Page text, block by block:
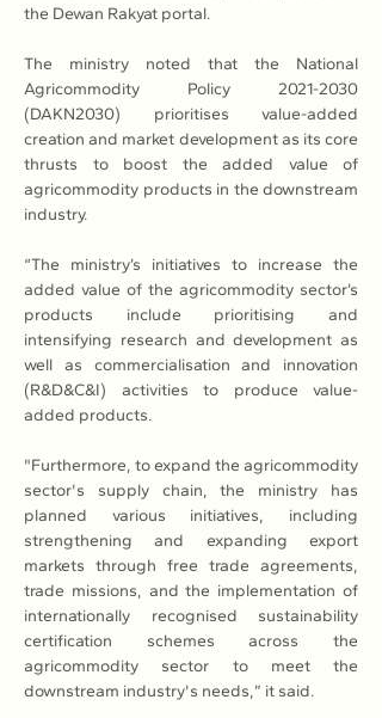
the Dewan Rakyat portal.
The ministry noted that the National
Agricommodity Policy 2021-2030
(DAKN2030) prioritises value-added
creation and market development as its core
thrusts to boost the added value of
agricommodity products in the downstream
industry.
“The ministry’s initiatives to increase the
added value of the agricommodity sector’s
products include prioritising and
intensifying research and development as
well as commercialisation and innovation
(R&D&C&I) activities to produce value-
added products.
"Furthermore, to expand the agricommodity
sector's supply chain, the ministry has
planned various initiatives, including
strengthening and expanding export
markets through free trade agreements,
trade missions, and the implementation of
internationally recognised sustainability
certification schemes across the
agricommodity sector to meet the
downstream industry's needs,” it said.